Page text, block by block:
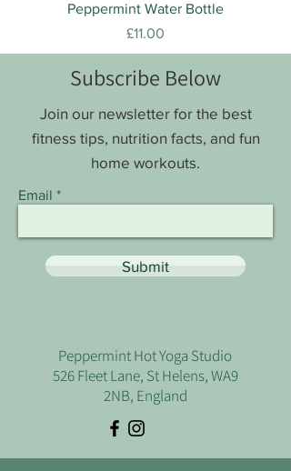
Peppermint Water Bottle
Price
£11.00
Subscribe Below
Join our newsletter for the best
fitness tips, nutrition facts, and fun
home workouts.
Email
Submit
Peppermint Hot Yoga Studio
526 Fleet Lane, St Helens, WA9
2NB, England